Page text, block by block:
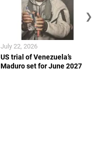
US trial of Venezuela’s
Maduro set for June 2027
July 22, 2026
❯